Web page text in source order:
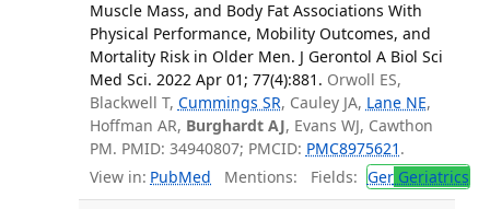
Muscle Mass, and Body Fat Associations With
Physical Performance, Mobility Outcomes, and
Mortality Risk in Older Men. J Gerontol A Biol Sci
Med Sci. 2022 Apr 01; 77(4):881. Orwoll ES,
Blackwell T, Cummings SR, Cauley JA, Lane NE,
Hoffman AR, Burghardt AJ, Evans WJ, Cawthon
PM. PMID: 34940807; PMCID: PMC8975621 .
View in: PubMed Mentions: Fields: GerGeriatrics